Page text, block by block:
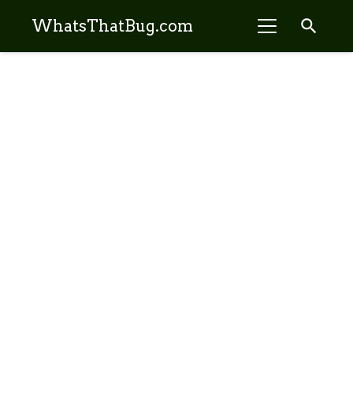
WhatsThatBug.com search